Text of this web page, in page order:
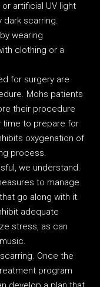
artificial UV light
dark scarring.
wearing
clothing or a
for surgery are
Mohs patients
their procedure
time to prepare for
oxygenation of
process.
we understand.
to manage
go along with it.
adequate
stress, as can
Once the
program